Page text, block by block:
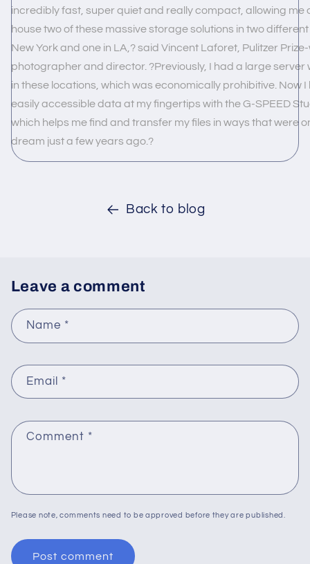
incredibly fast, super quiet and really compact, allowing me
house two of these massive storage solutions in two
New York and one in LA,? said Vincent Laforet, Pulitzer
photographer and director. ?Previously, I had a large server
in these locations, which was economically prohibitive. Now I
easily accessible data at my fingertips with the G-SPEED
which helps me find and transfer my files in ways that were
dream just a few years ago.?
Back to blog
Leave a comment
Name *
Email *
Comment *
Please note, comments need to be approved before they are published.